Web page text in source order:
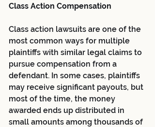
Class Action Compensation
Class action lawsuits are one of the
most common ways for multiple
plaintiffs with similar legal claims to
pursue compensation from a
defendant. In some cases, plaintiffs
may receive significant payouts, but
most of the time, the money
awarded ends up distributed in
small amounts among thousands of